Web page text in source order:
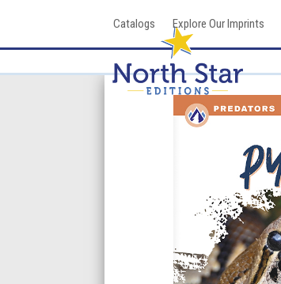
Catalogs Explore Our Imprints